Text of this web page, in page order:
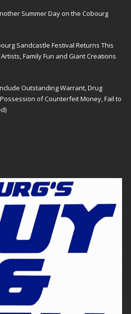
Summer Day on the Cobourg
Sandcastle Festival Returns This
Family Fun and Giant Creations
Outstanding Warrant, Drug
of Counterfeit Money, Fail to